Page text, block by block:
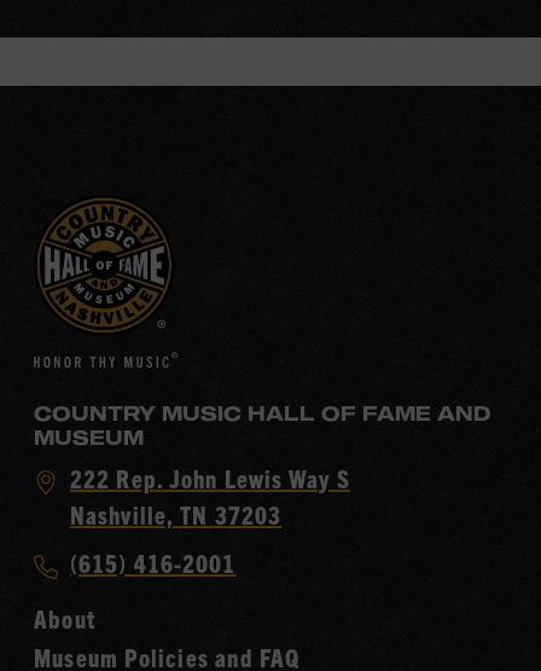
COUNTRY MUSIC HALL OF FAME AND
MUSEUM
Visit
Country
Hall
of
Fame
222 Rep. John Lewis Way S
Nashville, TN 37203
Call
Music
Hall
(615) 416-2001
About
Museum Policies and FAQ